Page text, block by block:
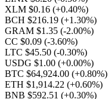
XLM $0.16 (+0.40%)
BCH $216.19 (+1.30%)
GRAM $1.35 (-2.00%)
CC $0.09 (-3.60%)
LTC $45.50 (-0.30%)
USDG $1.00 (+0.00%)
BTC $64,924.00 (+0.80%)
ETH $1,914.22 (+0.60%)
BNB $592.51 (+0.30%)